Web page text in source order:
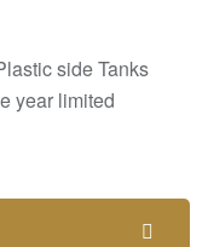
side Tanks
year limited